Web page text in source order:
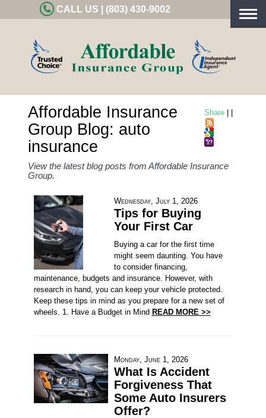
CALL US | (803) 430-9002
Share
Affordable Insurance
Group Blog: auto
insurance
View the latest blog posts from Affordable Insurance
Group.
Wednesday, July 1, 2026
Tips for Buying
Your First Car
Buying a car for the first time
might seem daunting. You have
to consider financing,
maintenance, budgets and insurance. However, with
research in hand, you can keep your vehicle protected.
Keep these tips in mind as you prepare for a new set of
wheels. 1. Have a Budget in Mind READ MORE >>
Monday, June 1, 2026
What Is Accident
Forgiveness That
Some Auto Insurers
Offer?